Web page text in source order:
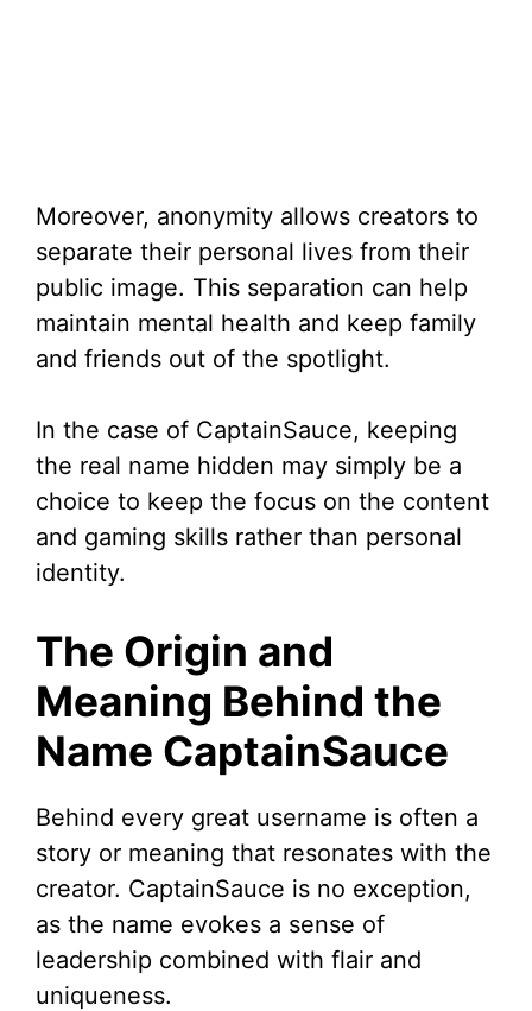
Moreover, anonymity allows creators to
separate their personal lives from their
public image. This separation can help
maintain mental health and keep family
and friends out of the spotlight.
In the case of CaptainSauce, keeping
the real name hidden may simply be a
choice to keep the focus on the content
and gaming skills rather than personal
identity.
The Origin and
Meaning Behind the
Name CaptainSauce
Behind every great username is often a
story or meaning that resonates with the
creator. CaptainSauce is no exception,
as the name evokes a sense of
leadership combined with flair and
uniqueness.